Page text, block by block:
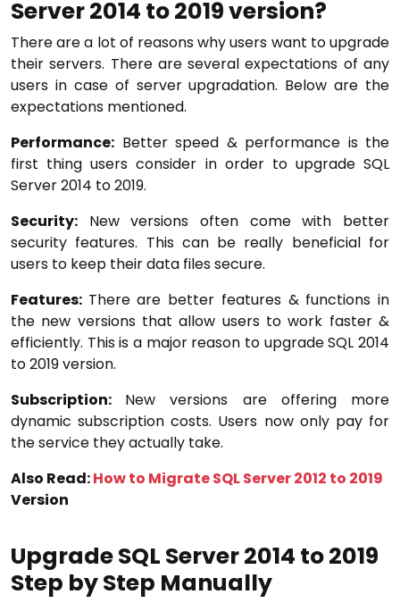
Server 2014 to 2019 version?
There are a lot of reasons why users want to upgrade
their servers. There are several expectations of any
users in case of server upgradation. Below are the
expectations mentioned.
Performance: Better speed & performance is the
first thing users consider in order to upgrade SQL
Server 2014 to 2019.
Security: New versions often come with better
security features. This can be really beneficial for
users to keep their data files secure.
Features: There are better features & functions in
the new versions that allow users to work faster &
efficiently. This is a major reason to upgrade SQL 2014
to 2019 version.
Subscription: New versions are offering more
dynamic subscription costs. Users now only pay for
the service they actually take.
Also Read:How to Migrate SQL Server 2012 to 2019
Version
Upgrade SQL Server 2014 to 2019
Step by Step Manually